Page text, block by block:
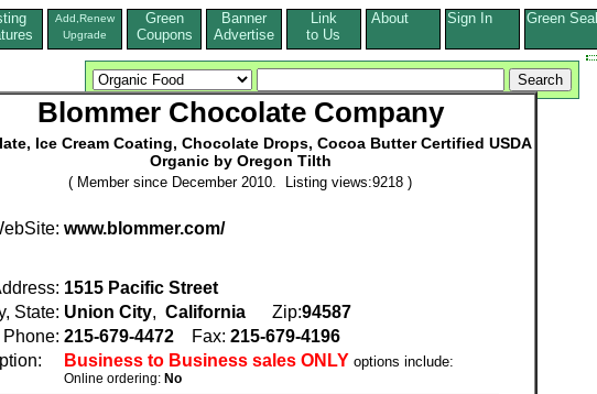
Add,Renew
Upgrade
Green
Coupons
Banner
Advertise
Link
to Us
About Sign In Green Seal
Blommer Chocolate Company
Ice Cream Coating, Chocolate Drops, Cocoa Butter Certified USDA
Organic by Oregon Tilth
( Member since December 2010. Listing views:9218 )
www.blommer.com/
1515 Pacific Street
State: Union City, California Zip:94587
Phone: 215-679-4472 Fax: 215-679-4196
Business to Business sales ONLY options include:
Online ordering: No